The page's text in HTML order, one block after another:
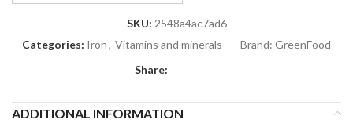
SKU: 2548a4ac7ad6
Categories: Iron, Vitamins and minerals Brand: GreenFood
Share:
ADDITIONAL INFORMATION